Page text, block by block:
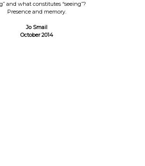
and what constitutes “seeing”?
Presence and memory.
Jo Smail
October 2014